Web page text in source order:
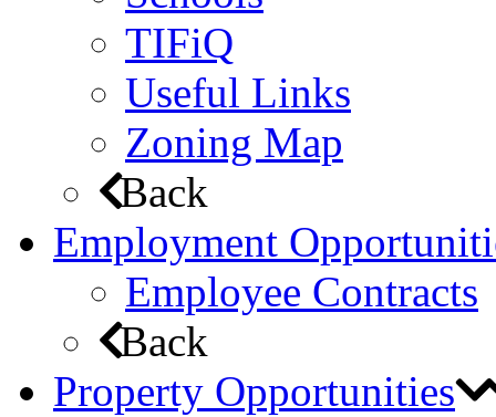
TIFiQ
Useful Links
Zoning Map
Back
Employment
Employee Contracts
Back
Property Opportunities